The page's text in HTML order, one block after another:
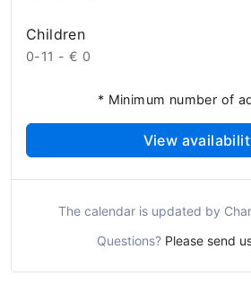
Children
0-11 - € 0
* Minimum number of
View
The calendar is updated by
Questions? Please send